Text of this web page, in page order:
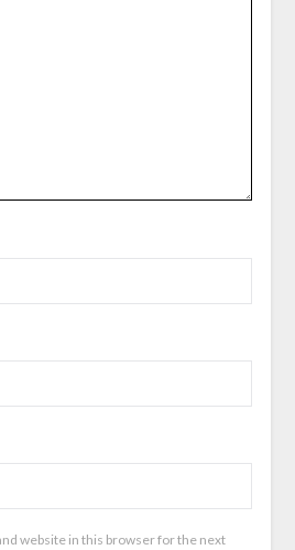
website in this browser for the next